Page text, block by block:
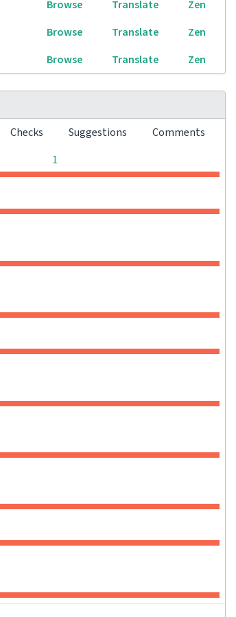
Browse Translate
Zen
Browse Translate
Zen
Browse Translate Zen
Checks Suggestions
Comments
1